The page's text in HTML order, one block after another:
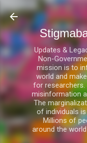
Ir
Updates &
Non-
mission is to
world and
for researchers.
misinformation
The
of individuals
Millions of
around the